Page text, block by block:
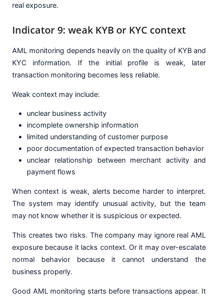
real exposure.
Indicator 9: weak KYB or KYC context
AML monitoring depends heavily on the quality of KYB and
KYC information. If the initial profile is weak, later
transaction monitoring becomes less reliable.
Weak context may include:
unclear business activity
incomplete ownership information
limited understanding of customer purpose
poor documentation of expected transaction behavior
unclear relationship between merchant activity and
payment flows
When context is weak, alerts become harder to interpret.
The system may identify unusual activity, but the team
may not know whether it is suspicious or expected.
This creates two risks. The company may ignore real AML
exposure because it lacks context. Or it may over-escalate
normal behavior because it cannot understand the
business properly.
Good AML monitoring starts before transactions appear. It